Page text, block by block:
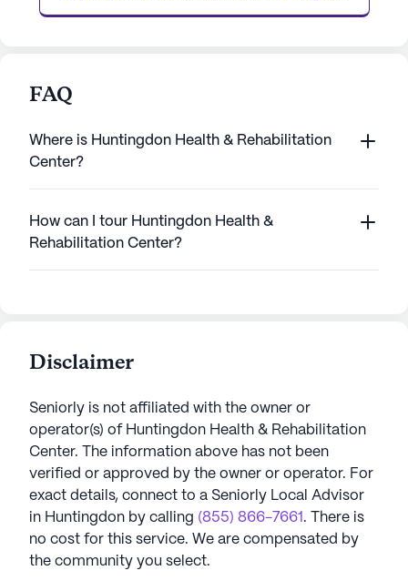
FAQ
Where is Huntingdon Health & Rehabilitation
Center?
How can I tour Huntingdon Health &
Rehabilitation Center?
Disclaimer
Seniorly is not affiliated with the owner or
operator(s) of Huntingdon Health & Rehabilitation
Center. The information above has not been
verified or approved by the owner or operator. For
exact details, connect to a Seniorly Local Advisor
in Huntingdon by calling (855) 866-7661 . There is
no cost for this service. We are compensated by
the community you select.